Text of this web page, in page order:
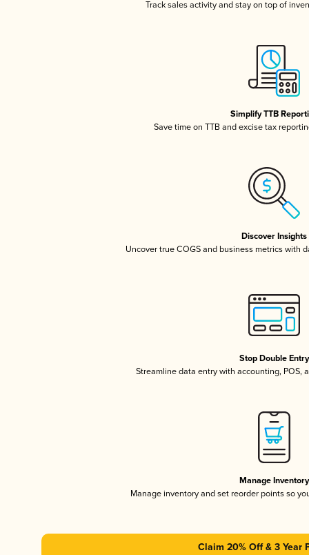
Track sales activity and stay on top of
Simplify TTB
Save time on TTB and excise tax
Discover Insights
Uncover true COGS and business metrics with
Stop Double Entry
Streamline data entry with accounting, POS,
Manage Inventory
Manage inventory and set reorder points so
Claim 20% Off & 3 Year